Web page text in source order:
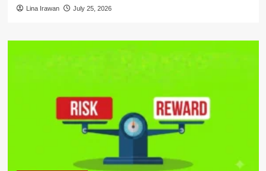
Lina Irawan July 25, 2026